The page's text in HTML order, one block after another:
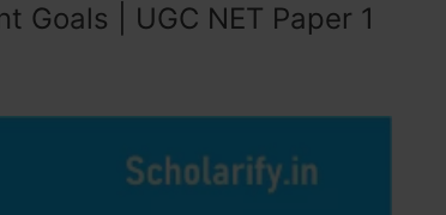
Goals | UGC NET Paper 1